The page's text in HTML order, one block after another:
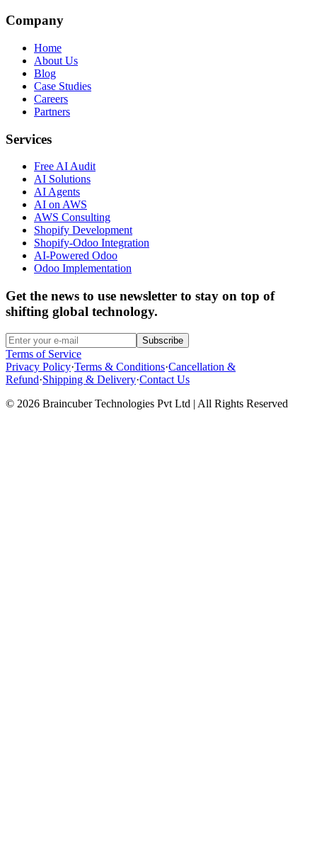
Company
Home
About Us
Blog
Case Studies
Careers
Partners
Services
Free AI Audit
AI Solutions
AI Agents
AI on AWS
AWS Consulting
Shopify Development
Shopify-Odoo Integration
AI-Powered Odoo
Odoo Implementation
Get the news to use newsletter to stay on top of
shifting global technology.
Subscribe
Terms of Service
Privacy Policy·Terms & Conditions·Cancellation &
Refund·Shipping & Delivery·Contact Us
© 2026 Braincuber Technologies Pvt Ltd | All Rights Reserved